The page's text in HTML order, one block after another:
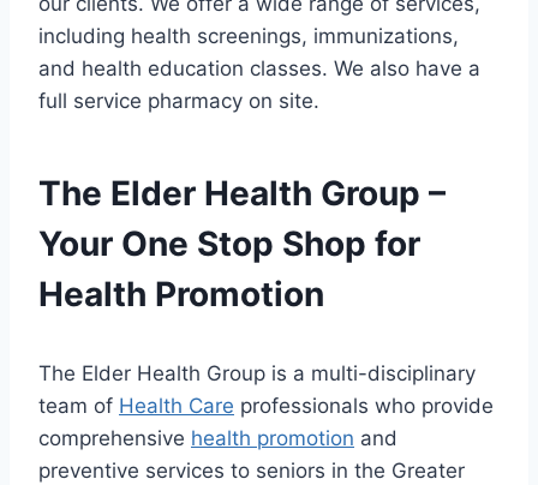
including health screenings, immunizations,
and health education classes. We also have a
full service pharmacy on site.
The Elder Health Group –
Your One Stop Shop for
Health Promotion
The Elder Health Group is a multi-disciplinary
team of Health Care professionals who provide
comprehensive health promotion and
preventive services to seniors in the Greater